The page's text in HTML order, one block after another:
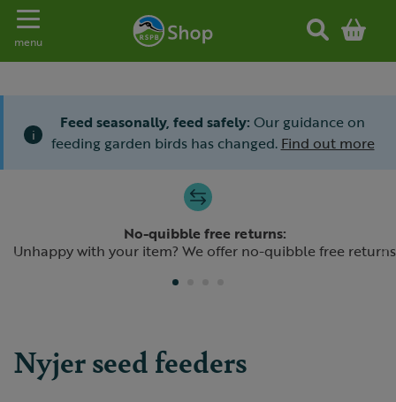
Toggle navigation
menu
i
Feed seasonally, feed safely: Our guidance on
feeding garden birds has changed. Find out more
No-quibble free returns:
Unhappy with your item? We offer no-quibble free returns
Previous
Nyjer seed feeders